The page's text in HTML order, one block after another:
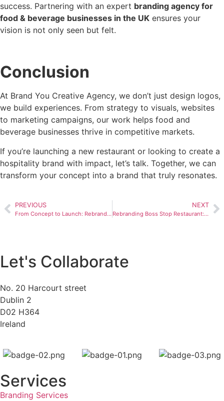
success. Partnering with an expert branding agency for
food & beverage businesses in the UK ensures your
vision is not only seen but felt.
Conclusion
At Brand You Creative Agency, we don’t just design logos,
we build experiences. From strategy to visuals, websites
to marketing campaigns, our work helps food and
beverage businesses thrive in competitive markets.
If you’re launching a new restaurant or looking to create a
hospitality brand with impact, let’s talk. Together, we can
transform your concept into a brand that truly resonates.
PREVIOUS
From Concept to Launch: Rebranding Brand You Creative Agency UK’s Website
NEXT
Rebranding Boss Stop Restaurant: How BrandYou Creative Agency UK Rebranded Boss Stop Restaurant
Let's Collaborate
No. 20 Harcourt street
Dublin 2
D02 H364
Ireland
Services
Branding Services